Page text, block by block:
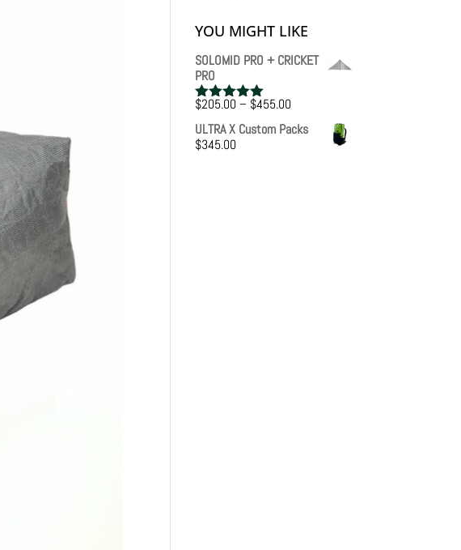
YOU MIGHT LIKE
SOLOMID PRO + CRICKET
PRO
Rated5.00
out of 5
$205.00– $455.00Price
$205.00
ULTRA X Custom Packs
$345.00